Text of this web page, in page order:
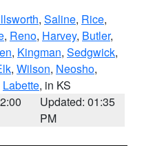
, Saline, Rice,
, Reno, Harvey, Butler,
, Kingman, Sedgwick,
, Wilson, Neosho,
Labette, in KS
Updated: 01:35
PM